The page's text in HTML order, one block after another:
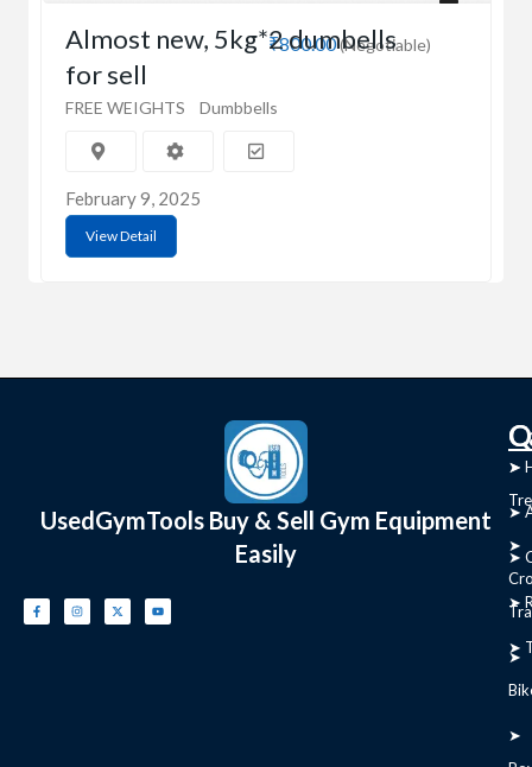
₹800.00(Negotiable)
Almost new, 5kg*2 dumbells
for sell
FREE WEIGHTS Dumbbells
February 9, 2025
View Detail
UsedGymTools Buy & Sell Gym Equipment
Easily
➤
➤
➤
➤
➤
➤
➤
➤
➤